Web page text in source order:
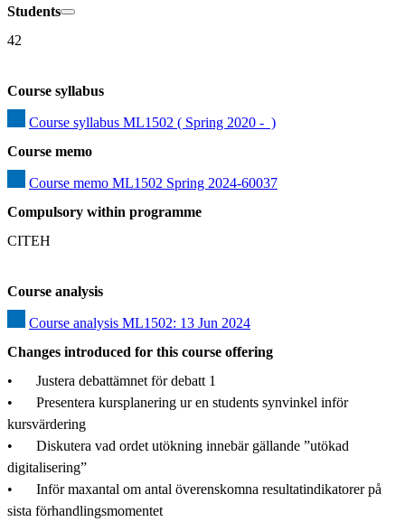
Students
42
Course syllabus
Course syllabus ML1502 ( Spring 2020 -  )
Course memo
Course memo ML1502 Spring 2024-60037
Compulsory within programme
CITEH
Course analysis
Course analysis ML1502: 13 Jun 2024
Changes introduced for this course offering
•	Justera debattämnet för debatt 1
•	Presentera kursplanering ur en students synvinkel inför
kursvärdering
•	Diskutera vad ordet utökning innebär gällande ”utökad
digitalisering”
•	Inför maxantal om antal överenskomna resultatindikatorer på
sista förhandlingsmomentet